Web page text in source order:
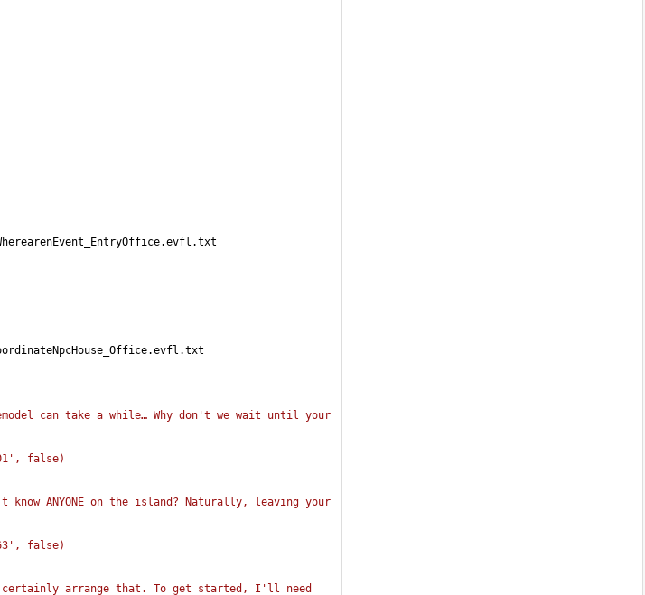
can take a while… Why don't we wait until your
false)
ANYONE on the island? Naturally, leaving your
false)
certainly arrange that. To get started, I'll need